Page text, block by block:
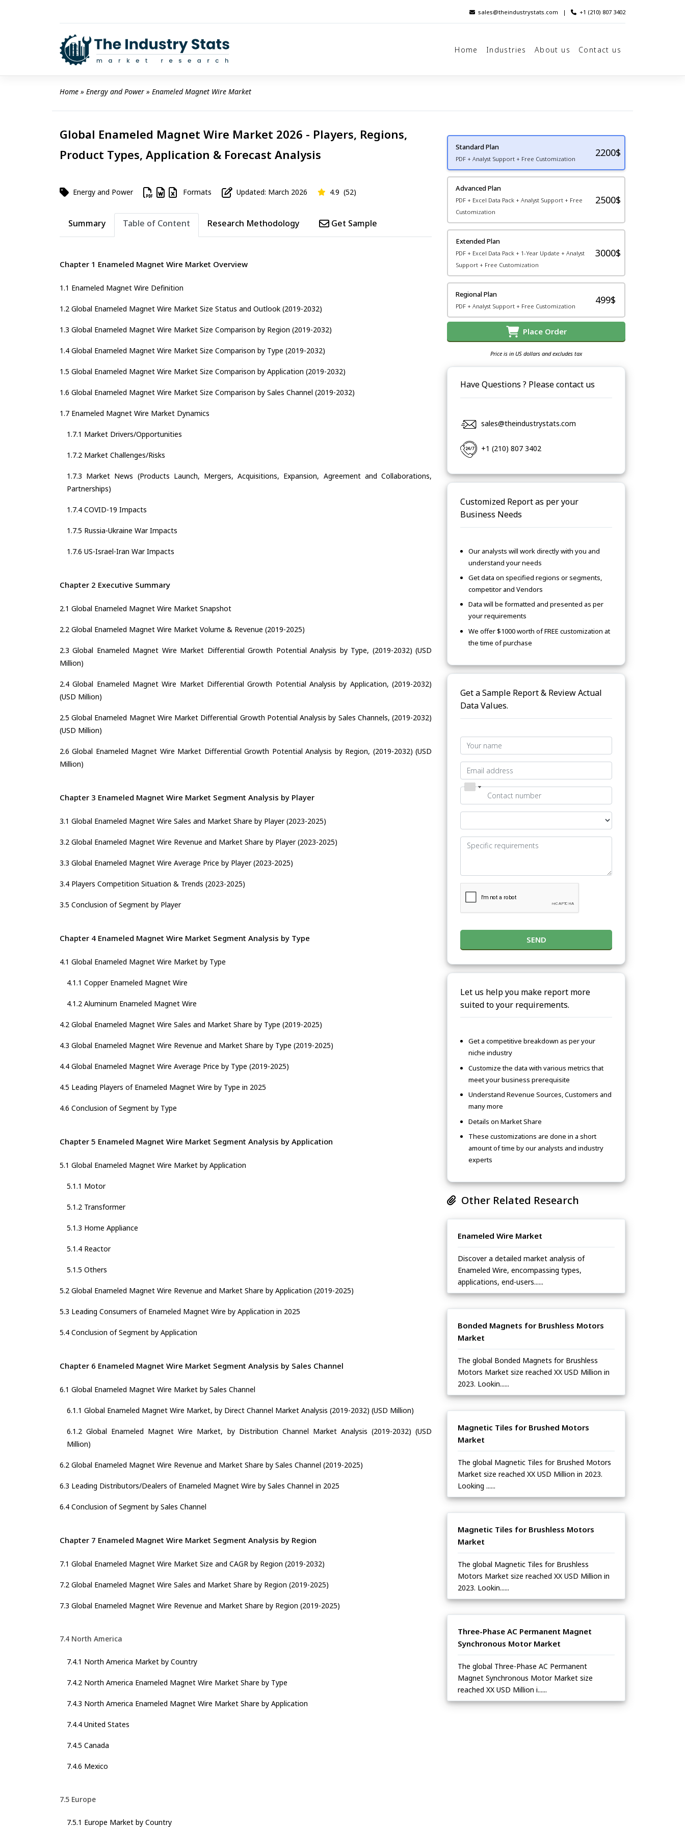
sales@theindustrystats.com | +1 (210) 807 3402
Home Industries About us Contact us
Home » Energy and Power » Enameled Magnet Wire Market
Global Enameled Magnet Wire Market 2026 - Players, Regions,
Product Types, Application & Forecast Analysis
Energy and Power Formats Updated: March 2026 4.9 (52)
Summary Table of Content Research Methodology Get Sample
Chapter 1 Enameled Magnet Wire Market Overview
1.1 Enameled Magnet Wire Definition
1.2 Global Enameled Magnet Wire Market Size Status and Outlook (2019-2032)
1.3 Global Enameled Magnet Wire Market Size Comparison by Region (2019-2032)
1.4 Global Enameled Magnet Wire Market Size Comparison by Type (2019-2032)
1.5 Global Enameled Magnet Wire Market Size Comparison by Application (2019-2032)
1.6 Global Enameled Magnet Wire Market Size Comparison by Sales Channel (2019-2032)
1.7 Enameled Magnet Wire Market Dynamics
1.7.1 Market Drivers/Opportunities
1.7.2 Market Challenges/Risks
1.7.3 Market News (Products Launch, Mergers, Acquisitions, Expansion, Agreement and Collaborations,
Partnerships)
1.7.4 COVID-19 Impacts
1.7.5 Russia-Ukraine War Impacts
1.7.6 US-Israel-Iran War Impacts
Chapter 2 Executive Summary
2.1 Global Enameled Magnet Wire Market Snapshot
2.2 Global Enameled Magnet Wire Market Volume & Revenue (2019-2025)
2.3 Global Enameled Magnet Wire Market Differential Growth Potential Analysis by Type, (2019-2032) (USD
Million)
2.4 Global Enameled Magnet Wire Market Differential Growth Potential Analysis by Application, (2019-2032)
(USD Million)
2.5 Global Enameled Magnet Wire Market Differential Growth Potential Analysis by Sales Channels, (2019-2032)
(USD Million)
2.6 Global Enameled Magnet Wire Market Differential Growth Potential Analysis by Region, (2019-2032) (USD
Million)
Chapter 3 Enameled Magnet Wire Market Segment Analysis by Player
3.1 Global Enameled Magnet Wire Sales and Market Share by Player (2023-2025)
3.2 Global Enameled Magnet Wire Revenue and Market Share by Player (2023-2025)
3.3 Global Enameled Magnet Wire Average Price by Player (2023-2025)
3.4 Players Competition Situation & Trends (2023-2025)
3.5 Conclusion of Segment by Player
Chapter 4 Enameled Magnet Wire Market Segment Analysis by Type
4.1 Global Enameled Magnet Wire Market by Type
4.1.1 Copper Enameled Magnet Wire
4.1.2 Aluminum Enameled Magnet Wire
4.2 Global Enameled Magnet Wire Sales and Market Share by Type (2019-2025)
4.3 Global Enameled Magnet Wire Revenue and Market Share by Type (2019-2025)
4.4 Global Enameled Magnet Wire Average Price by Type (2019-2025)
4.5 Leading Players of Enameled Magnet Wire by Type in 2025
4.6 Conclusion of Segment by Type
Chapter 5 Enameled Magnet Wire Market Segment Analysis by Application
5.1 Global Enameled Magnet Wire Market by Application
5.1.1 Motor
5.1.2 Transformer
5.1.3 Home Appliance
5.1.4 Reactor
5.1.5 Others
5.2 Global Enameled Magnet Wire Revenue and Market Share by Application (2019-2025)
5.3 Leading Consumers of Enameled Magnet Wire by Application in 2025
5.4 Conclusion of Segment by Application
Chapter 6 Enameled Magnet Wire Market Segment Analysis by Sales Channel
6.1 Global Enameled Magnet Wire Market by Sales Channel
6.1.1 Global Enameled Magnet Wire Market, by Direct Channel Market Analysis (2019-2032) (USD Million)
6.1.2 Global Enameled Magnet Wire Market, by Distribution Channel Market Analysis (2019-2032) (USD
Million)
6.2 Global Enameled Magnet Wire Revenue and Market Share by Sales Channel (2019-2025)
6.3 Leading Distributors/Dealers of Enameled Magnet Wire by Sales Channel in 2025
6.4 Conclusion of Segment by Sales Channel
Chapter 7 Enameled Magnet Wire Market Segment Analysis by Region
7.1 Global Enameled Magnet Wire Market Size and CAGR by Region (2019-2032)
7.2 Global Enameled Magnet Wire Sales and Market Share by Region (2019-2025)
7.3 Global Enameled Magnet Wire Revenue and Market Share by Region (2019-2025)
7.4 North America
7.4.1 North America Market by Country
7.4.2 North America Enameled Magnet Wire Market Share by Type
7.4.3 North America Enameled Magnet Wire Market Share by Application
7.4.4 United States
7.4.5 Canada
7.4.6 Mexico
7.5 Europe
7.5.1 Europe Market by Country
Standard Plan
PDF + Analyst Support + Free Customization
2200$
Advanced Plan
PDF + Excel Data Pack + Analyst Support + Free
Customization
2500$
Extended Plan
PDF + Excel Data Pack + 1-Year Update + Analyst
Support + Free Customization
3000$
Regional Plan
PDF + Analyst Support + Free Customization
499$
Place Order
Price is in US dollars and excludes tax
Have Questions ? Please contact us
sales@theindustrystats.com
+1 (210) 807 3402
Customized Report as per your
Business Needs
Our analysts will work directly with you and
understand your needs
Get data on specified regions or segments,
competitor and Vendors
Data will be formatted and presented as per
your requirements
We offer $1000 worth of FREE customization at
the time of purchase
Get a Sample Report & Review Actual
Data Values.
SEND
Let us help you make report more
suited to your requirements.
Get a competitive breakdown as per your
niche industry
Customize the data with various metrics that
meet your business prerequisite
Understand Revenue Sources, Customers and
many more
Details on Market Share
These customizations are done in a short
amount of time by our analysts and industry
experts
Other Related Research
Enameled Wire Market
Discover a detailed market analysis of
Enameled Wire, encompassing types,
applications, end-users......
Bonded Magnets for Brushless Motors
Market
The global Bonded Magnets for Brushless
Motors Market size reached XX USD Million in
2023. Lookin......
Magnetic Tiles for Brushed Motors
Market
The global Magnetic Tiles for Brushed Motors
Market size reached XX USD Million in 2023.
Looking ......
Magnetic Tiles for Brushless Motors
Market
The global Magnetic Tiles for Brushless
Motors Market size reached XX USD Million in
2023. Lookin......
Three-Phase AC Permanent Magnet
Synchronous Motor Market
The global Three-Phase AC Permanent
Magnet Synchronous Motor Market size
reached XX USD Million i......